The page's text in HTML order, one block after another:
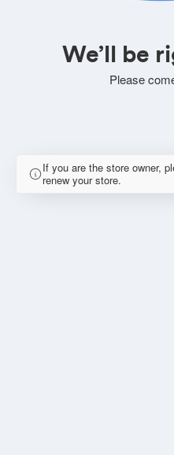
We’ll be
Please
If you are the store owner,
renew your store.